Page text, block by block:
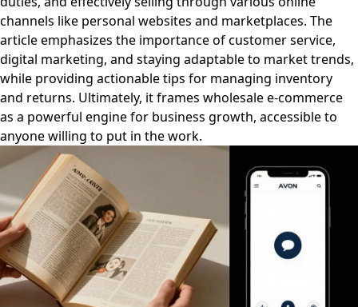
channels like personal websites and marketplaces. The
article emphasizes the importance of customer service,
digital marketing, and staying adaptable to market trends,
while providing actionable tips for managing inventory
and returns. Ultimately, it frames wholesale e-commerce
as a powerful engine for business growth, accessible to
anyone willing to put in the work.